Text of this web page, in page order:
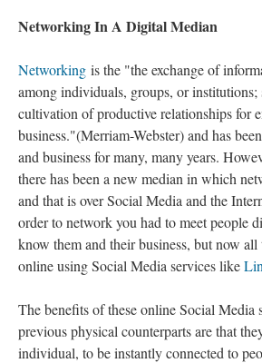
Networking In A Digital Median
Networking is the "the exchange of
among individuals, groups, or
cultivation of productive relationships for
business."(Merriam-Webster) and has
and business for many, many years.
there has been a new median in which
and that is over Social Media and the
order to network you had to meet people
know them and their business, but now all
online using Social Media services like
The benefits of these online Social Media
previous physical counterparts are that
individual, to be instantly connected to